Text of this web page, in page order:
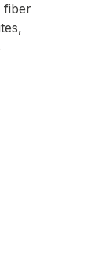
fiber